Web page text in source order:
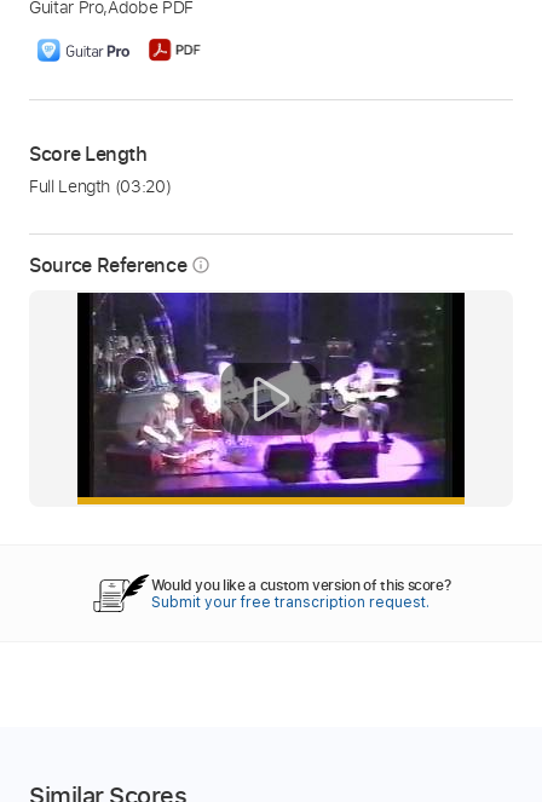
Source Reference info_outline
Guitar Pro,Adobe PDF
Score Length
Full Length (03:20)
Would you like a custom version of this score?
Submit your free transcription request.
Similar Scores